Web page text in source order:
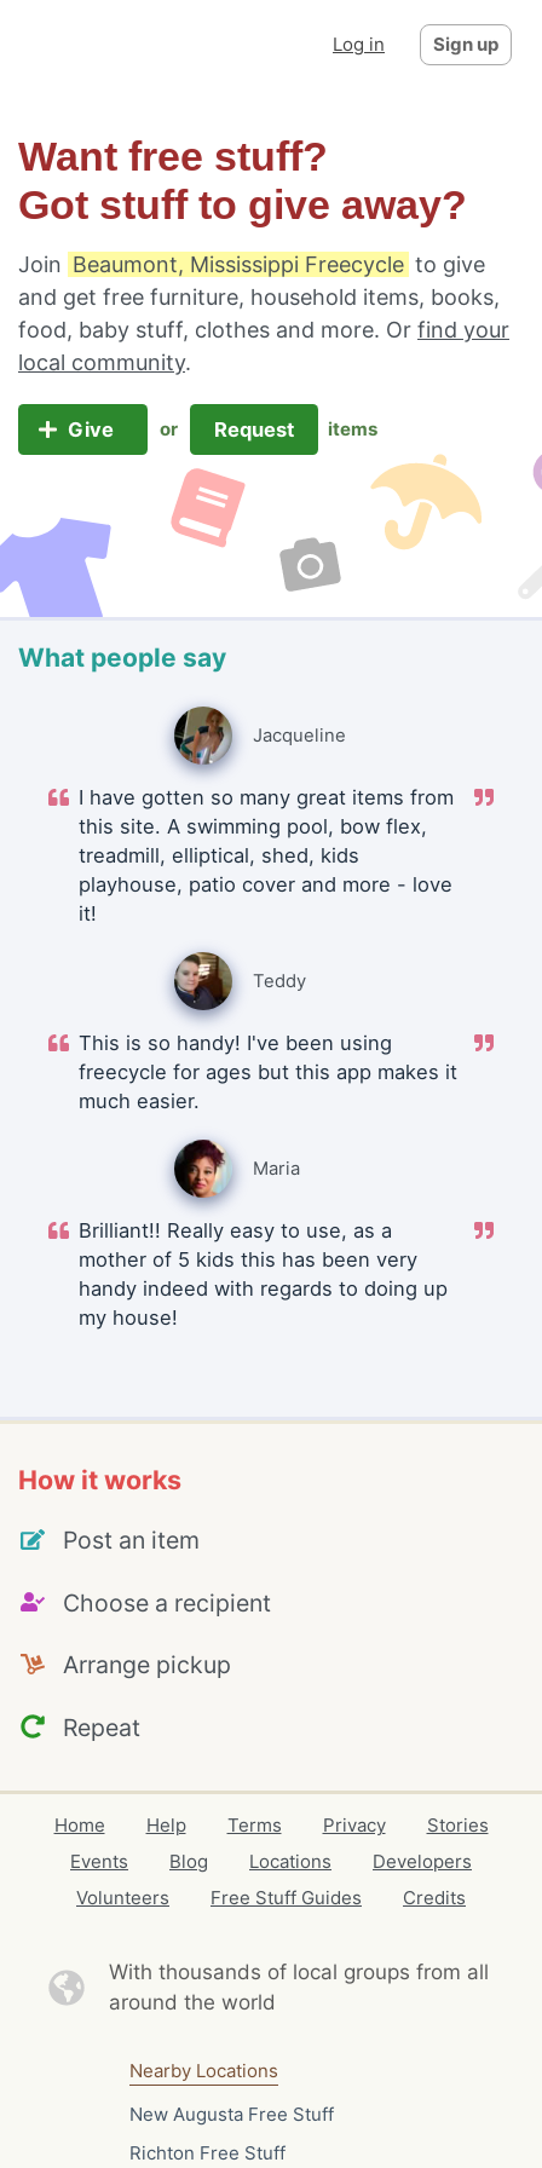
Log in Sign up
Want free stuff?
Got stuff to give away?
Join Beaumont, Mississippi Freecycle to give
and get free furniture, household items, books,
food, baby stuff, clothes and more. Or find your
local community.
Give or Request items
What people say
Jacqueline
I have gotten so many great items from
this site. A swimming pool, bow flex,
treadmill, elliptical, shed, kids
playhouse, patio cover and more - love
it!
Teddy
This is so handy! I've been using
freecycle for ages but this app makes it
much easier.
Maria
Brilliant!! Really easy to use, as a
mother of 5 kids this has been very
handy indeed with regards to doing up
my house!
How it works
Post an item
Choose a recipient
Arrange pickup
Repeat
Home Help Terms Privacy
Stories
Events
Blog Locations
Developers
Volunteers
Free Stuff Guides Credits
With thousands of local groups from all
around the world
Nearby Locations
New Augusta Free Stuff
Richton Free Stuff